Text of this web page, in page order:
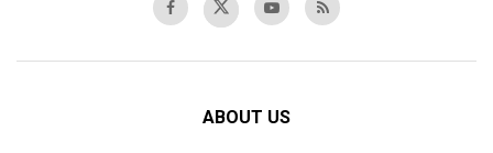
ABOUT US